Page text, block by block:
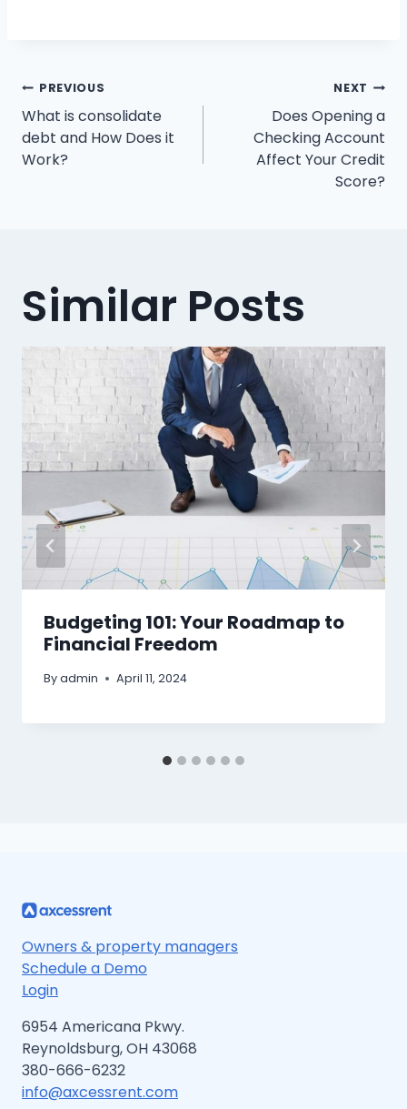
Post
navigation
PREVIOUS
What is consolidate
debt and How Does it
Work?
NEXT
Does Opening a
Checking Account
Affect Your Credit
Score?
Similar Posts
Budgeting 101: Your Roadmap to
Financial Freedom
Byadmin April 11, 2024
Owners & property managers
Schedule a Demo
Login
6954 Americana Pkwy.
Reynoldsburg, OH 43068
380-666-6232
info@axcessrent.com